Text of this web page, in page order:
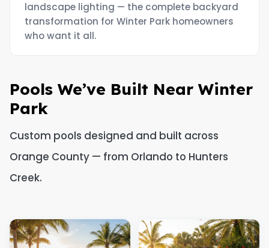
landscape lighting — the complete backyard
transformation for Winter Park homeowners
who want it all.
Pools We’ve Built Near Winter
Park
Custom pools designed and built across
Orange County — from Orlando to Hunters
Creek.